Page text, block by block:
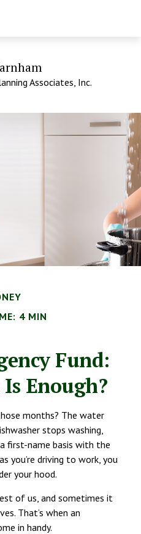
Associates, Inc.
4 MIN
Fund:
Enough?
months? The water
stops washing,
first-name basis with the
you’re driving to work, you
your hood.
of us, and sometimes it
That’s when an
in handy.